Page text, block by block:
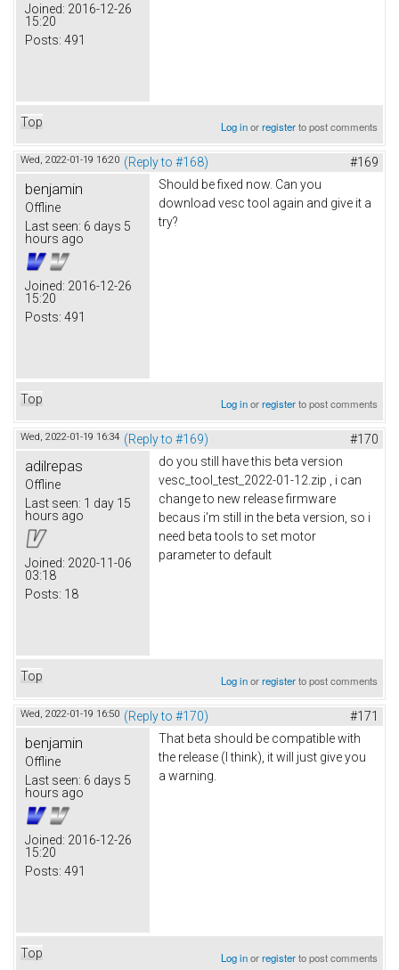
Joined: 2016-12-26
15:20
Posts: 491
Top Log inorregisterto post comments
Wed, 2022-01-19 16:20 (Reply to #168) #169
benjamin
Offline
Last seen: 6 days 5
hours ago
Joined: 2016-12-26
15:20
Posts: 491
Should be fixed now. Can you
download vesc tool again and give it a
try?
Top Log inorregisterto post comments
Wed, 2022-01-19 16:34 (Reply to #169) #170
adilrepas
Offline
Last seen: 1 day 15
hours ago
Joined: 2020-11-06
03:18
Posts: 18
do you still have this beta version
vesc_tool_test_2022-01-12.zip , i can
change to new release firmware
becaus i'm still in the beta version, so i
need beta tools to set motor
parameter to default
Top Log inorregisterto post comments
Wed, 2022-01-19 16:50 (Reply to #170) #171
benjamin
Offline
Last seen: 6 days 5
hours ago
Joined: 2016-12-26
15:20
Posts: 491
That beta should be compatible with
the release (I think), it will just give you
a warning.
Top Log inorregisterto post comments